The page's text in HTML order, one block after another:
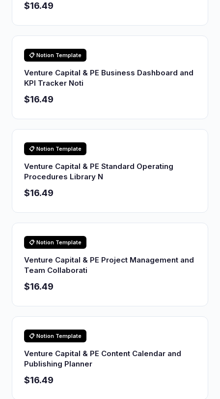
$16.49
📋 Notion Template
Venture Capital & PE Business Dashboard and
KPI Tracker Noti
$16.49
📋 Notion Template
Venture Capital & PE Standard Operating
Procedures Library N
$16.49
📋 Notion Template
Venture Capital & PE Project Management and
Team Collaborati
$16.49
📋 Notion Template
Venture Capital & PE Content Calendar and
Publishing Planner
$16.49